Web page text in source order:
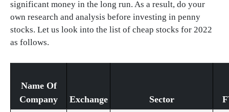
significant money in the long run. As a result, do your
own research and analysis before investing in penny
stocks. Let us look into the list of cheap stocks for 2022
as follows.
Name Of
Company
Exchange Sector